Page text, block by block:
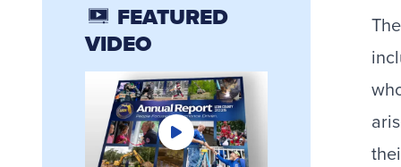
FEATURED
VIDEO